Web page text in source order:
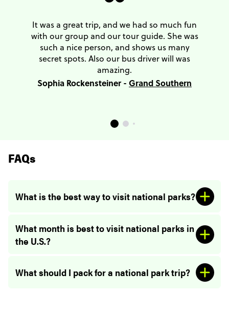
It was a great trip, and we had so much fun
with our group and our tour guide. She was
such a nice person, and shows us many
secret spots. Also our bus driver will was
amazing.
Sophia Rockensteiner - Grand Southern
FAQs
What is the best way to visit national parks?
What month is best to visit national parks in
the U.S.?
What should I pack for a national park trip?